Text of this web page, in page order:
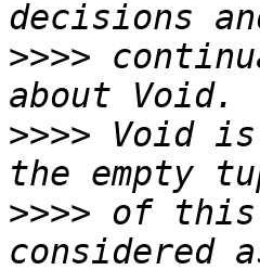
>>>>
>>>> Void
>>>> of this